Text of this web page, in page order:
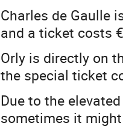
Charles de Gaulle
and a ticket costs
Orly is directly on
the special ticket
Due to the
sometimes it